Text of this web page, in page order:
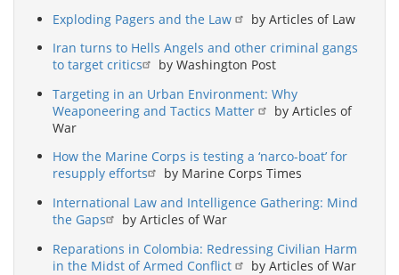
Exploding Pagers and the Law
by Articles of Law
Iran turns to Hells Angels and other criminal gangs
to target critics
by Washington Post
Targeting in an Urban Environment: Why
Weaponeering and Tactics Matter
by Articles of
War
How the Marine Corps is testing a ‘narco-boat’ for
resupply efforts
by Marine Corps Times
International Law and Intelligence Gathering: Mind
the Gaps
by Articles of War
Reparations in Colombia: Redressing Civilian Harm
in the Midst of Armed Conflict
by Articles of War